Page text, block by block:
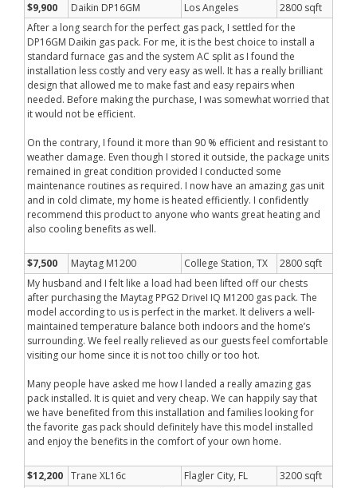
$9,900 Daikin DP16GM Los Angeles
2800 sqft
After a long search for the perfect gas pack, I settled for the
DP16GM Daikin gas pack. For me, it is the best choice to install a
standard furnace gas and the system AC split as I found the
installation less costly and very easy as well. It has a really brilliant
design that allowed me to make fast and easy repairs when
needed. Before making the purchase, I was somewhat worried that
it would not be efficient.
On the contrary, I found it more than 90 % efficient and resistant to
weather damage. Even though I stored it outside, the package units
remained in great condition provided I conducted some
maintenance routines as required. I now have an amazing gas unit
and in cold climate, my home is heated efficiently. I confidently
recommend this product to anyone who wants great heating and
also cooling benefits as well.
$7,500 Maytag M1200 College Station, TX
2800 sqft
My husband and I felt like a load had been lifted off our chests
after purchasing the Maytag PPG2 DriveI IQ M1200 gas pack. The
model according to us is perfect in the market. It delivers a well-
maintained temperature balance both indoors and the home’s
surrounding. We feel really relieved as our guests feel comfortable
visiting our home since it is not too chilly or too hot.
Many people have asked me how I landed a really amazing gas
pack installed. It is quiet and very cheap. We can happily say that
we have benefited from this installation and families looking for
the favorite gas pack should definitely have this model installed
and enjoy the benefits in the comfort of your own home.
$12,200 Trane XL16c Flagler City, FL
3200 sqft